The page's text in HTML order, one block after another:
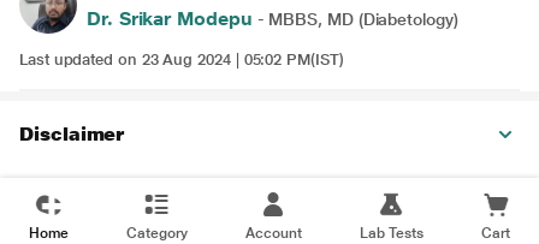
Dr. Srikar Modepu - MBBS, MD (Diabetology)
Last updated on 23 Aug 2024 | 05:02 PM(IST)
Disclaimer
Home Category Account Lab Tests Cart